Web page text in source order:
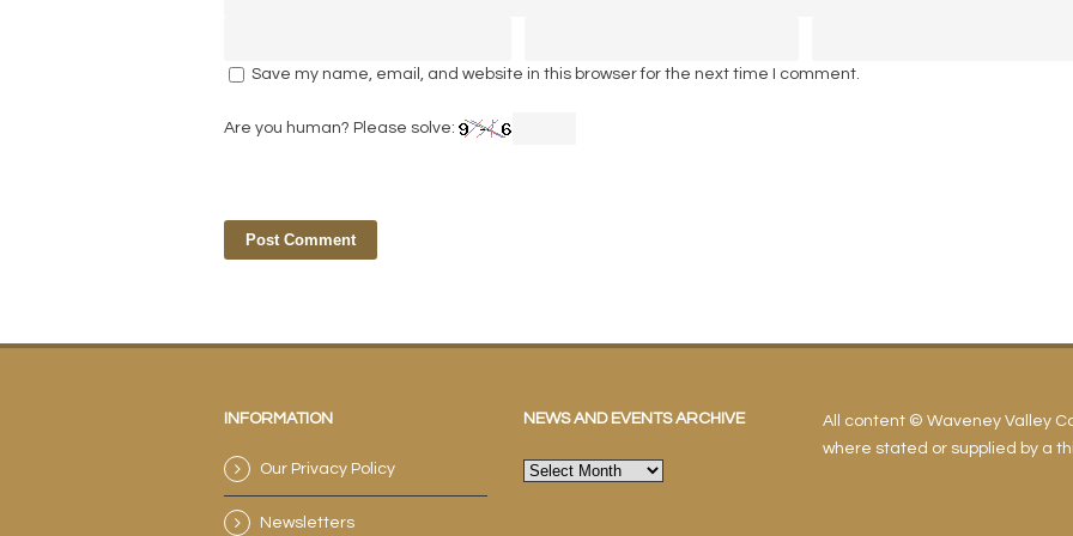
Save my name, email, and website in this browser for the next time I comment.
Are you human? Please solve:
INFORMATION
Our Privacy Policy
Newsletters
NEWS AND EVENTS ARCHIVE
News
All content © Waveney Valley
where stated or supplied by a